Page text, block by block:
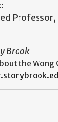
Brook
the Wong